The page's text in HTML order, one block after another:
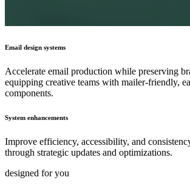
Email design systems
Accelerate email production while preserving
equipping creative teams with mailer-friendly,
components.
System enhancements
Improve efficiency, accessibility, and
through strategic updates and optimizations.
designed for you